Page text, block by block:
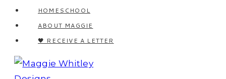
HOMESCHOOL
ABOUT MAGGIE
🖤 RECEIVE A LETTER